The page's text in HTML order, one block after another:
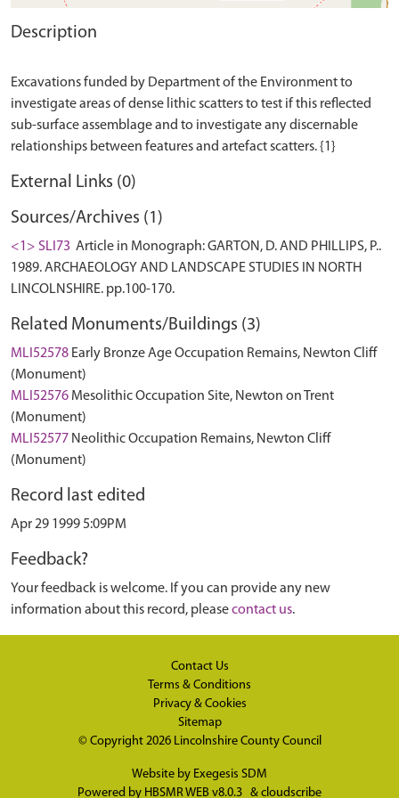
Description
Excavations funded by Department of the Environment to
investigate areas of dense lithic scatters to test if this reflected
sub-surface assemblage and to investigate any discernable
External Links (0)
Sources/Archives (1)
<1> SLI73 Article in Monograph: GARTON, D. AND PHILLIPS, P..
1989. ARCHAEOLOGY AND LANDSCAPE STUDIES IN NORTH
LINCOLNSHIRE. pp.100-170.
Related Monuments/Buildings (3)
MLI52578 Early Bronze Age Occupation Remains, Newton Cliff
(Monument)
MLI52576 Mesolithic Occupation Site, Newton on Trent
(Monument)
MLI52577 Neolithic Occupation Remains, Newton Cliff
(Monument)
Record last edited
Apr 29 1999 5:09PM
Feedback?
Your feedback is welcome. If you can provide any new
information about this record, pleasecontact us.
Contact Us
Terms & Conditions
Privacy & Cookies
Sitemap
© Copyright 2026 Lincolnshire County Council
Website by Exegesis SDM
Powered by HBSMR WEB v8.0.3 & cloudscribe